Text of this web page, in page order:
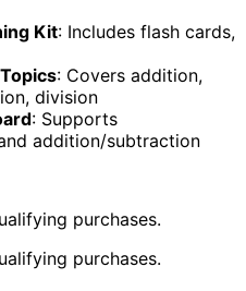
Kit: Includes flash cards,
: Covers addition,
division
: Supports
addition/subtraction
purchases.
purchases.